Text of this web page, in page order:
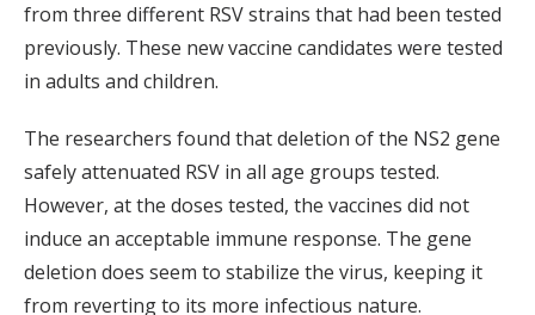
from three different RSV strains that had been tested
previously. These new vaccine candidates were tested
in adults and children.
The researchers found that deletion of the NS2 gene
safely attenuated RSV in all age groups tested.
However, at the doses tested, the vaccines did not
induce an acceptable immune response. The gene
deletion does seem to stabilize the virus, keeping it
from reverting to its more infectious nature.